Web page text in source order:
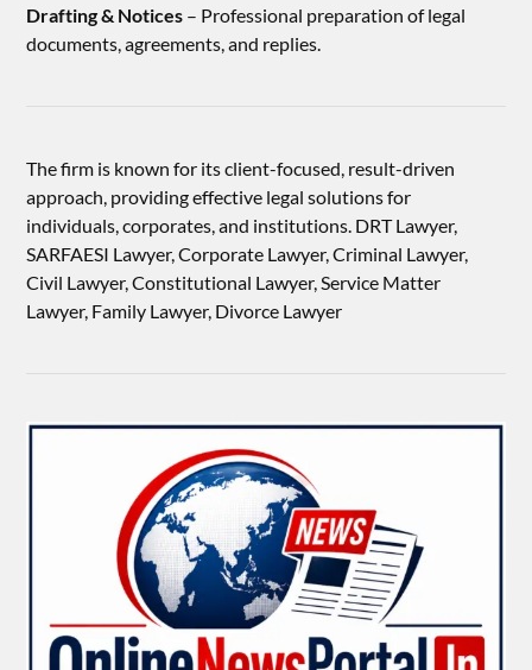
Drafting & Notices – Professional preparation of legal
documents, agreements, and replies.
The firm is known for its client-focused, result-driven
approach, providing effective legal solutions for
individuals, corporates, and institutions. DRT Lawyer,
SARFAESI Lawyer, Corporate Lawyer, Criminal Lawyer,
Civil Lawyer, Constitutional Lawyer, Service Matter
Lawyer, Family Lawyer, Divorce Lawyer